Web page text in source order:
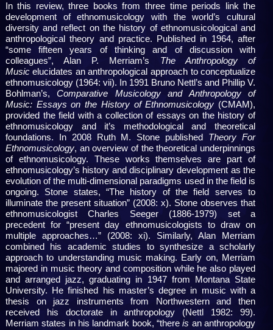
In this review, three books from three time periods link the
development of ethnomusicology with the world’s cultural
diversity and reflect on the history of ethnomusicological and
anthropological theory and practice. Published in 1964, after
“some fifteen years of thinking and of discussion with
colleagues”, Alan P. Merriam’s The Anthropology of
Musicelucidates an anthropological approach to conceptualize
ethnomusicology (1964: vii). In 1991 Bruno Nettl’s and Phillip V.
Bohlman’s,Comparative Musicology and Anthropology of
Music: Essays on the History of Ethnomusicology (CMAM),
provided the field with a collection of essays on the history of
ethnomusicology and it’s methodological and theoretical
foundations. In 2008 Ruth M. Stone published Theory For
Ethnomusicology, an overview of the theoretical underpinnings
of ethnomusicology. These works themselves are part of
ethnomusicology’s history and disciplinary development as the
evolution of the multi-dimensional paradigms used in the field is
ongoing. Stone states, “The history of the field serves to
illuminate the present situation” (2008: x). Stone observes that
ethnomusicologist Charles Seeger (1886-1979) set a
precedent for “present day ethnomusicologists to draw on
multiple approaches…” (2008: xi). Similarly, Alan Merriam
combined his academic studies to synthesize a scholarly
approach to understanding music making. Early on, Merriam
majored in music theory and composition while he also played
and arranged jazz, graduating in 1947 from Montana State
University. He finished his master’s degree in music with a
thesis on jazz instruments from Northwestern and then
received his doctorate in anthropology (Nettl 1982: 99).
Merriam states in his landmark book, “thereis an anthropology